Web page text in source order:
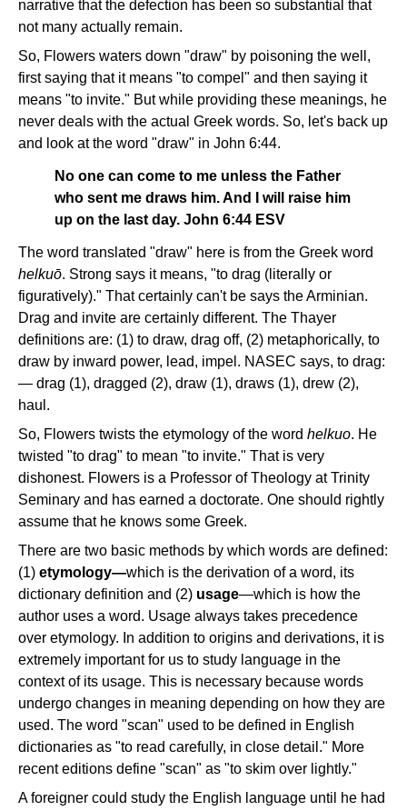
narrative that the defection has been so substantial that
not many actually remain.
So, Flowers waters down "draw" by poisoning the well,
first saying that it means "to compel" and then saying it
means "to invite." But while providing these meanings, he
never deals with the actual Greek words. So, let's back up
and look at the word "draw" in John 6:44.
No one can come to me unless the Father
who sent me draws him. And I will raise him
up on the last day. John 6:44 ESV
The word translated "draw" here is from the Greek word
helkuō. Strong says it means, "to drag (literally or
figuratively)." That certainly can't be says the Arminian.
Drag and invite are certainly different. The Thayer
definitions are: (1) to draw, drag off, (2) metaphorically, to
draw by inward power, lead, impel. NASEC says, to drag:
— drag (1), dragged (2), draw (1), draws (1), drew (2),
haul.
So, Flowers twists the etymology of the word helkuo. He
twisted "to drag" to mean "to invite." That is very
dishonest. Flowers is a Professor of Theology at Trinity
Seminary and has earned a doctorate. One should rightly
assume that he knows some Greek.
There are two basic methods by which words are defined:
(1) etymology—which is the derivation of a word, its
dictionary definition and (2) usage—which is how the
author uses a word. Usage always takes precedence
over etymology. In addition to origins and derivations, it is
extremely important for us to study language in the
context of its usage. This is necessary because words
undergo changes in meaning depending on how they are
used. The word "scan" used to be defined in English
dictionaries as "to read carefully, in close detail." More
recent editions define "scan" as "to skim over lightly."
A foreigner could study the English language until he had